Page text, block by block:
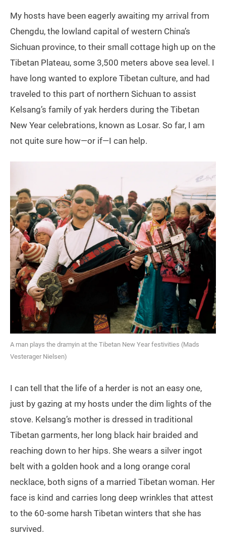
My hosts have been eagerly awaiting my arrival from
Chengdu, the lowland capital of western China’s
Sichuan province, to their small cottage high up on the
Tibetan Plateau, some 3,500 meters above sea level. I
have long wanted to explore Tibetan culture, and had
traveled to this part of northern Sichuan to assist
Kelsang’s family of yak herders during the Tibetan
New Year celebrations, known as Losar. So far, I am
not quite sure how—or if—I can help.
A man plays the dramyin at the Tibetan New Year festivities (Mads
Vesterager Nielsen)
I can tell that the life of a herder is not an easy one,
just by gazing at my hosts under the dim lights of the
stove. Kelsang’s mother is dressed in traditional
Tibetan garments, her long black hair braided and
reaching down to her hips. She wears a silver ingot
belt with a golden hook and a long orange coral
necklace, both signs of a married Tibetan woman. Her
face is kind and carries long deep wrinkles that attest
to the 60-some harsh Tibetan winters that she has
survived.